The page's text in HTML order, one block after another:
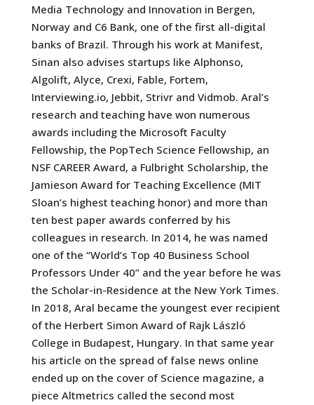
Media Technology and Innovation in Bergen,
Norway and C6 Bank, one of the first all-digital
banks of Brazil. Through his work at Manifest,
Sinan also advises startups like Alphonso,
Algolift, Alyce, Crexi, Fable, Fortem,
Interviewing.io, Jebbit, Strivr and Vidmob. Aral’s
research and teaching have won numerous
awards including the Microsoft Faculty
Fellowship, the PopTech Science Fellowship, an
NSF CAREER Award, a Fulbright Scholarship, the
Jamieson Award for Teaching Excellence (MIT
Sloan’s highest teaching honor) and more than
ten best paper awards conferred by his
colleagues in research. In 2014, he was named
one of the “World’s Top 40 Business School
Professors Under 40” and the year before he was
the Scholar-in-Residence at the New York Times.
In 2018, Aral became the youngest ever recipient
of the Herbert Simon Award of Rajk László
College in Budapest, Hungary. In that same year
his article on the spread of false news online
ended up on the cover of Science magazine, a
piece Altmetrics called the second most